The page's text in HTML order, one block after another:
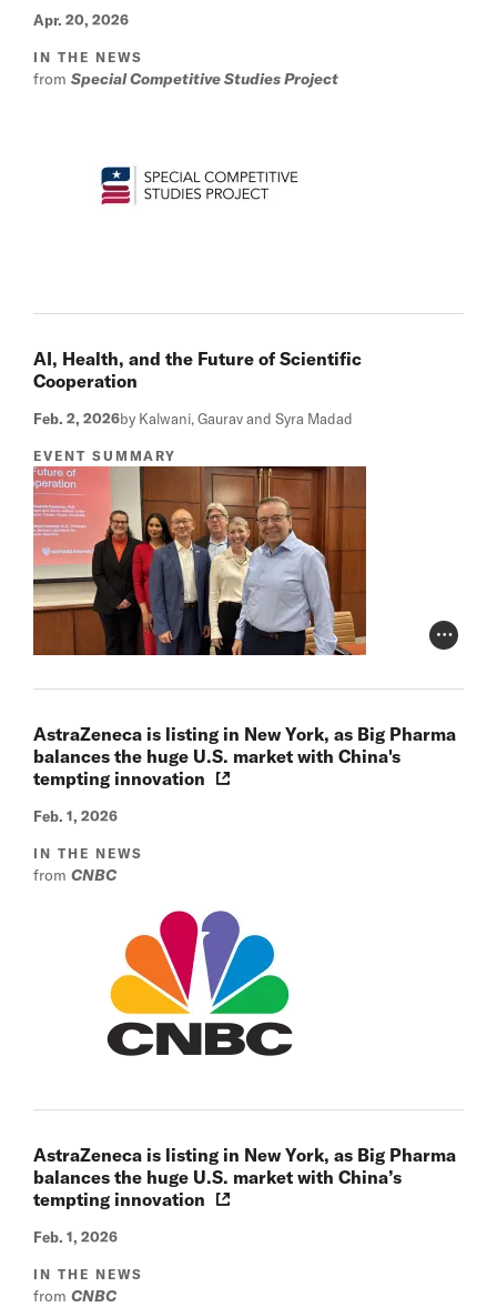
Apr. 20, 2026
IN THE NEWS
from Special Competitive Studies Project
AI, Health, and the Future of Scientific
Cooperation
Feb. 2, 2026by Kalwani, Gaurav and Syra Madad
EVENT SUMMARY
Photo
AstraZeneca is listing in New York, as Big Pharma
balances the huge U.S. market with China's
tempting innovation
Feb. 1, 2026
IN THE NEWS
from CNBC
AstraZeneca is listing in New York, as Big Pharma
balances the huge U.S. market with China’s
tempting innovation
Feb. 1, 2026
IN THE NEWS
from CNBC